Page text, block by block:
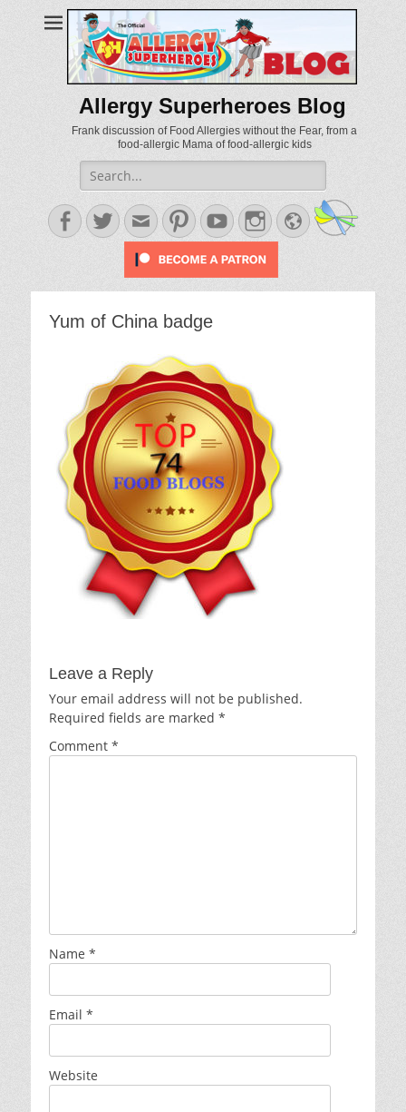
Allergy Superheroes Blog
Frank discussion of Food Allergies without the Fear, from a
food-allergic Mama of food-allergic kids
Search
for:
Facebook
TwitterEmailPinterestYouTubeInstagram
Website
Yum of China badge
Leave a Reply
Your email address will not be published.
Required fields are marked *
Comment *
Name *
Email *
Website